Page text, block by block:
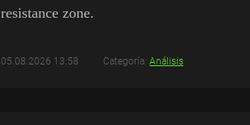
resistance zone.
05.08.2026 13:58 Categoría:Análisis